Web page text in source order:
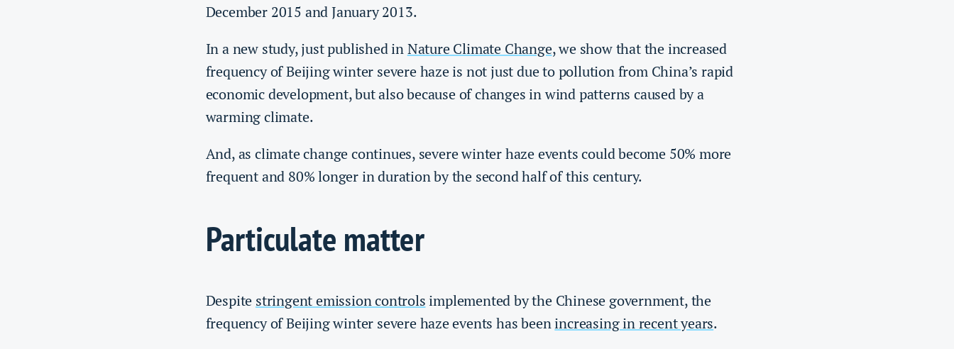
December 2015 and January 2013.
In a new study, just published inNature Climate Change, we show that the increased
frequency of Beijing winter severe haze is not just due to pollution from China’s rapid
economic development, but also because of changes in wind patterns caused by a
warming climate.
And, as climate change continues, severe winter haze events could become 50% more
frequent and 80% longer in duration by the second half of this century.
Particulate matter
Despite stringent emission controls implemented by the Chinese government, the
frequency of Beijing winter severe haze events has beenincreasing in recent years.